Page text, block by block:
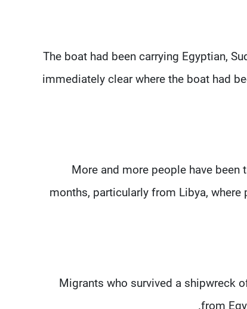
The boat had been carrying Egyptian,
immediately clear where the boat had
More and more people have
months, particularly from Libya,
Migrants who survived a shipwreck
from